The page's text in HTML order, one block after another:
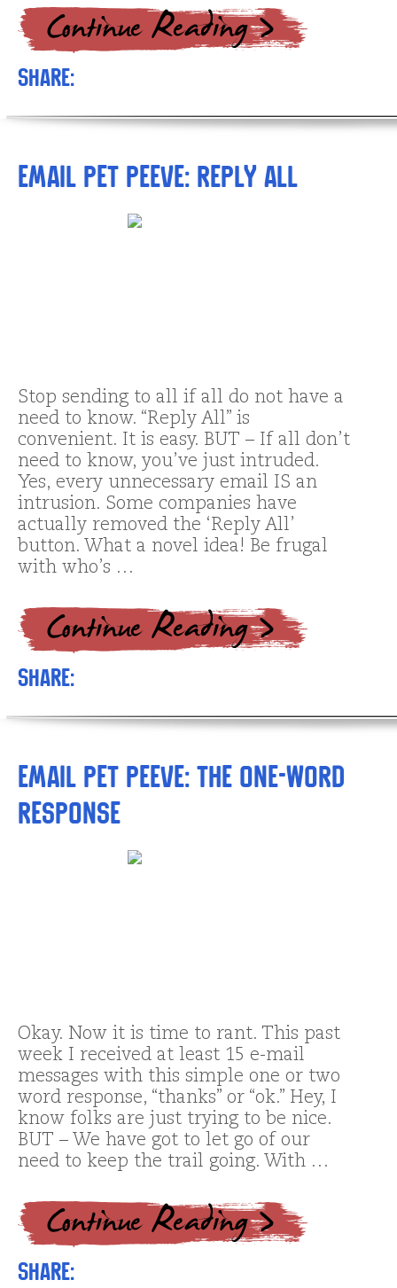
Share:
Email pet peeve: Reply All
Stop sending to all if all do not have a
need to know. “Reply All” is
convenient. It is easy. BUT – If all don’t
need to know, you’ve just intruded.
Yes, every unnecessary email IS an
intrusion. Some companies have
actually removed the ‘Reply All’
button. What a novel idea! Be frugal
with who’s …
Share:
Email Pet Peeve: The one-word
response
Okay. Now it is time to rant. This past
week I received at least 15 e-mail
messages with this simple one or two
word response, “thanks” or “ok.” Hey, I
know folks are just trying to be nice.
BUT – We have got to let go of our
need to keep the trail going. With …
Share: